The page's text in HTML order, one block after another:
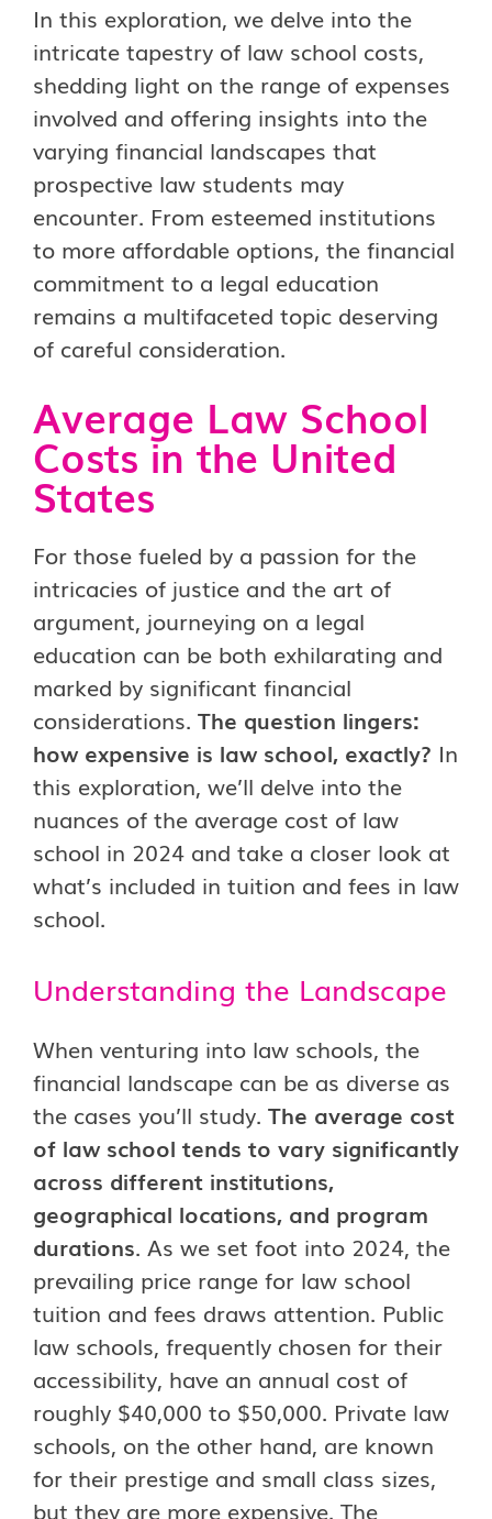
In this exploration, we delve into the
intricate tapestry of law school costs,
shedding light on the range of expenses
involved and offering insights into the
varying financial landscapes that
prospective law students may
encounter. From esteemed institutions
to more affordable options, the financial
commitment to a legal education
remains a multifaceted topic deserving
of careful consideration.
Average Law School
Costs in the United
States
For those fueled by a passion for the
intricacies of justice and the art of
argument, journeying on a legal
education can be both exhilarating and
marked by significant financial
considerations. The question lingers:
how expensive is law school, exactly? In
this exploration, we’ll delve into the
nuances of the average cost of law
school in 2024 and take a closer look at
what’s included in tuition and fees in law
school.
Understanding the Landscape
When venturing into law schools, the
financial landscape can be as diverse as
the cases you’ll study. The average cost
of law school tends to vary significantly
across different institutions,
geographical locations, and program
durations. As we set foot into 2024, the
prevailing price range for law school
tuition and fees draws attention. Public
law schools, frequently chosen for their
accessibility, have an annual cost of
roughly $40,000 to $50,000. Private law
schools, on the other hand, are known
for their prestige and small class sizes,
but they are more expensive. The